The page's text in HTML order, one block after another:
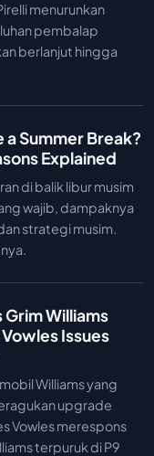
menurunkan
pembalap
berlanjut hingga
a Summer Break?
Explained
di balik libur musim
wajib, dampaknya
strategi musim.
Williams
Issues
Williams yang
upgrade
Vowles merespons
terpuruk di P9